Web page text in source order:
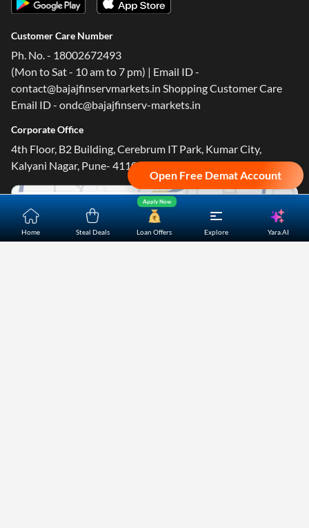
Home Steal Deals
Customer Care Number
Ph. No. - 18002672493
(Mon to Sat - 10 am to 7 pm) | Email ID -
contact@bajajfinservmarkets.in Shopping Customer Care
Email ID - ondc@bajajfinserv-markets.in
Corporate Office
4th Floor, B2 Building, Cerebrum IT Park, Kumar City,
Kalyani Nagar, Pune- 411014.